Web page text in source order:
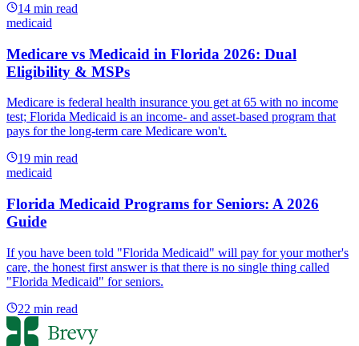
14 min read
medicaid
Medicare vs Medicaid in Florida 2026: Dual
Eligibility & MSPs
Medicare is federal health insurance you get at 65 with no income
test; Florida Medicaid is an income- and asset-based program that
pays for the long-term care Medicare won't.
19 min read
medicaid
Florida Medicaid Programs for Seniors: A 2026
Guide
If you have been told "Florida Medicaid" will pay for your mother's
care, the honest first answer is that there is no single thing called
"Florida Medicaid" for seniors.
22 min read